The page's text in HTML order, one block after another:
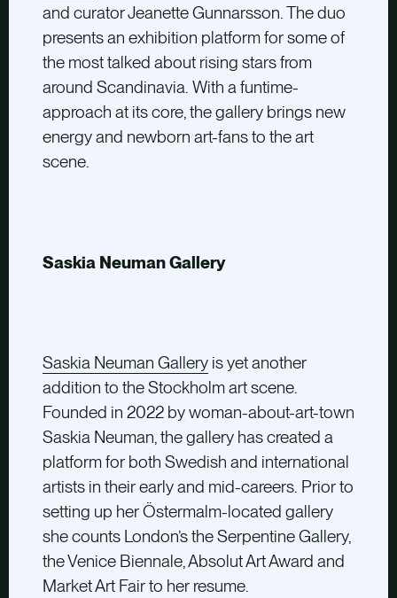
and curator Jeanette Gunnarsson. The duo
presents an exhibition platform for some of
the most talked about rising stars from
around Scandinavia. With a funtime-
approach at its core, the gallery brings new
energy and newborn art-fans to the art
scene.
Saskia Neuman Gallery
Saskia Neuman Galleryis yet another
addition to the Stockholm art scene.
Founded in 2022 by woman-about-art-town
Saskia Neuman, the gallery has created a
platform for both Swedish and international
artists in their early and mid-careers. Prior to
setting up her Östermalm-located gallery
she counts London’s the Serpentine Gallery,
the Venice Biennale, Absolut Art Award and
Market Art Fair to her resume.